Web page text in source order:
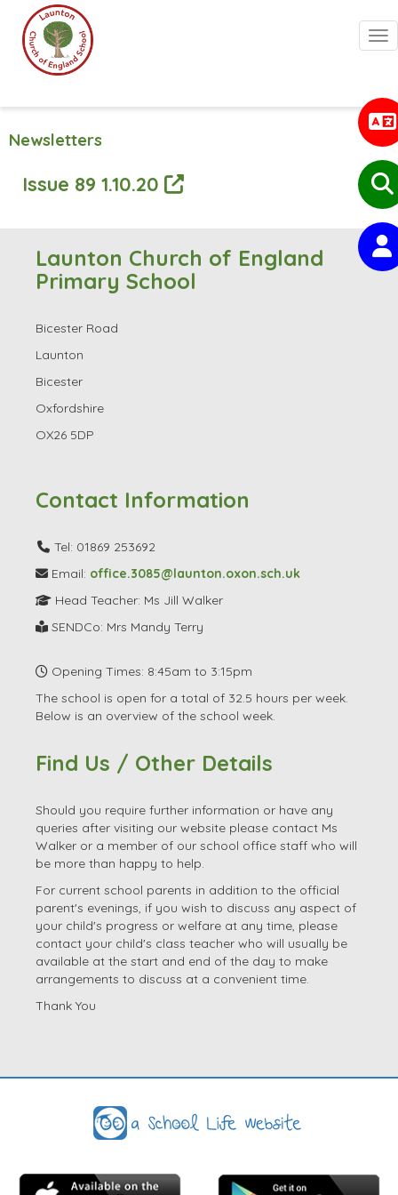
Newsletters
Issue 89 1.10.20
Launton Church of England
Primary School
Bicester Road
Launton
Bicester
Oxfordshire
OX26 5DP
Contact Information
Tel: 01869 253692
Email: office.3085@launton.oxon.sch.uk
Head Teacher: Ms Jill Walker
SENDCo: Mrs Mandy Terry
Opening Times: 8:45am to 3:15pm
The school is open for a total of 32.5 hours per week.
Below is an overview of the school week.
Find Us / Other Details
Should you require further information or have any
queries after visiting our website please contact Ms
Walker or a member of our school office staff who will
be more than happy to help.
For current school parents in addition to the official
parent's evenings, if you wish to discuss any aspect of
your child's progress or welfare at any time, please
contact your child's class teacher who will usually be
available at the start and end of the day to make
arrangements to discuss at a convenient time.
Thank You